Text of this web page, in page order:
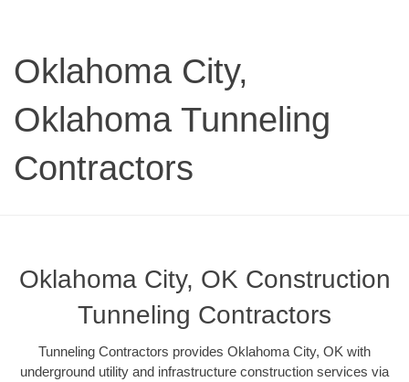
Oklahoma City,
Oklahoma Tunneling
Contractors
Oklahoma City, OK Construction
Tunneling Contractors
Tunneling Contractors provides Oklahoma City, OK with
underground utility and infrastructure construction services via